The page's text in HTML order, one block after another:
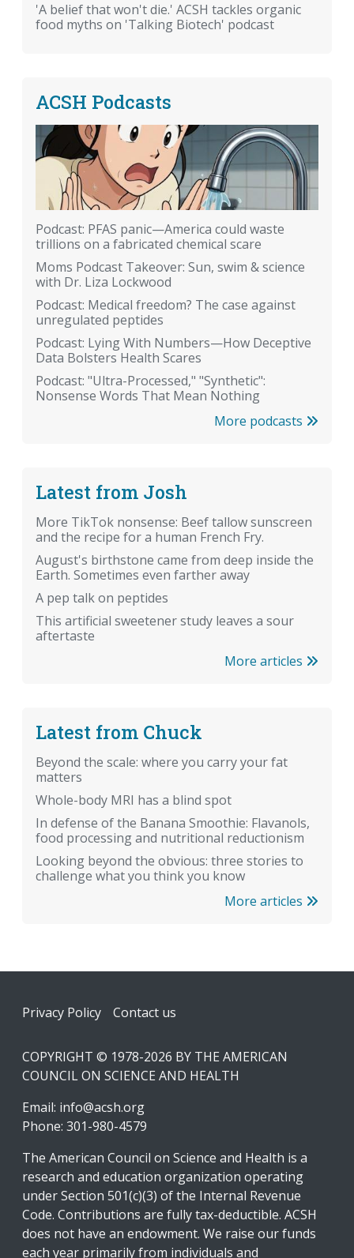
'A belief that won't die.' ACSH tackles organic
food myths on 'Talking Biotech' podcast
ACSH Podcasts
Podcast: PFAS panic—America could waste
trillions on a fabricated chemical scare
Moms Podcast Takeover: Sun, swim & science
with Dr. Liza Lockwood
Podcast: Medical freedom? The case against
unregulated peptides
Podcast: Lying With Numbers—How Deceptive
Data Bolsters Health Scares
Podcast: "Ultra-Processed," "Synthetic":
Nonsense Words That Mean Nothing
More podcasts
Latest from Josh
More TikTok nonsense: Beef tallow sunscreen
and the recipe for a human French Fry.
August's birthstone came from deep inside the
Earth. Sometimes even farther away
A pep talk on peptides
This artificial sweetener study leaves a sour
aftertaste
More articles
Latest from Chuck
Beyond the scale: where you carry your fat
matters
Whole-body MRI has a blind spot
In defense of the Banana Smoothie: Flavanols,
food processing and nutritional reductionism
Looking beyond the obvious: three stories to
challenge what you think you know
More articles
Footer
Privacy Policy Contact us
COPYRIGHT © 1978-2026 BY THE AMERICAN
COUNCIL ON SCIENCE AND HEALTH
Email: info@acsh.org
Phone: 301-980-4579
The American Council on Science and Health is a
research and education organization operating
under Section 501(c)(3) of the Internal Revenue
Code. Contributions are fully tax-deductible. ACSH
does not have an endowment. We raise our funds
each year primarily from individuals and